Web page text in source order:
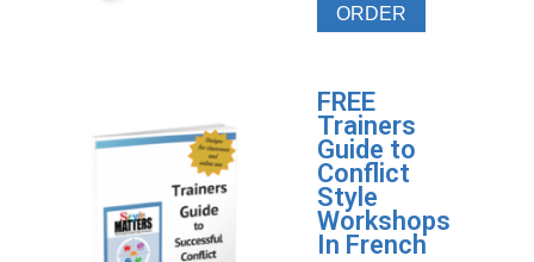
ORDER
FREE
Trainers
Guide to
Conflict
Style
Workshops
In French